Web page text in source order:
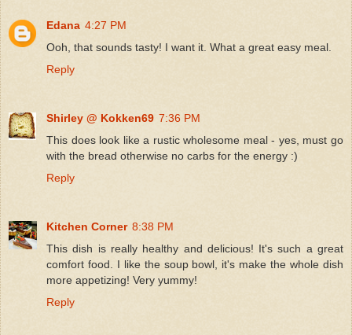
Edana 4:27 PM
Ooh, that sounds tasty! I want it. What a great easy meal.
Reply
Shirley @ Kokken69 7:36 PM
This does look like a rustic wholesome meal - yes, must go
with the bread otherwise no carbs for the energy :)
Reply
Kitchen Corner 8:38 PM
This dish is really healthy and delicious! It's such a great
comfort food. I like the soup bowl, it's make the whole dish
more appetizing! Very yummy!
Reply